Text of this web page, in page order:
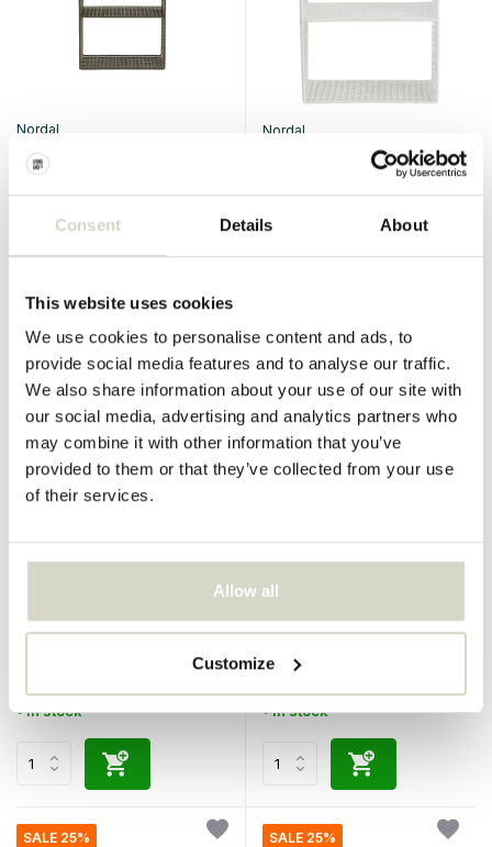
Consent Details About
This website uses cookies
We use cookies to personalise content and ads, to
provide social media features and to analyse our traffic.
We also share information about your use of our site with
our social media, advertising and analytics partners who
may combine it with other information that you’ve
provided to them or that they’ve collected from your use
of their services.
Allow all
Customize
Nordal
Tuo table/shelf olive
€243,00 €182,25
Incl. tax
Nordal
Tuo table/shelf white
€243,00 €182,25
Incl. tax
SALE 25%
filling
• In stock
Toke side table dark brown
€369,00
• In stock
SALE 25% SALE 25%